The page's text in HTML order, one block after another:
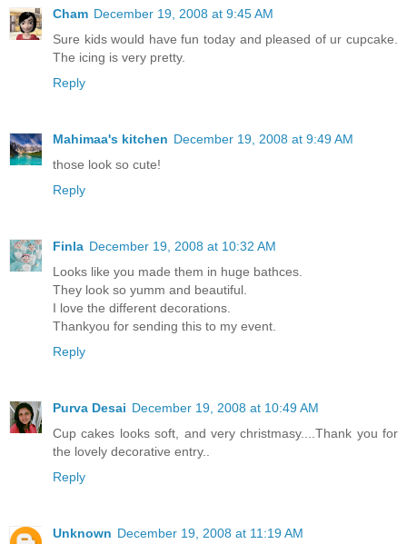
Cham December 19, 2008 at 9:45 AM
Sure kids would have fun today and pleased of ur cupcake.
The icing is very pretty.
Reply
Mahimaa's kitchen December 19, 2008 at 9:49 AM
those look so cute!
Reply
Finla December 19, 2008 at 10:32 AM
Looks like you made them in huge bathces.
They look so yumm and beautiful.
I love the different decorations.
Thankyou for sending this to my event.
Reply
Purva Desai December 19, 2008 at 10:49 AM
Cup cakes looks soft, and very christmasy....Thank you for
the lovely decorative entry..
Reply
Unknown December 19, 2008 at 11:19 AM